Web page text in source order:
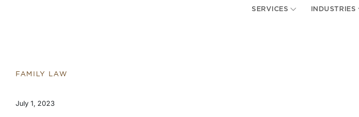
SERVICES INDUSTRIES
FAMILY LAW
July 1, 2023